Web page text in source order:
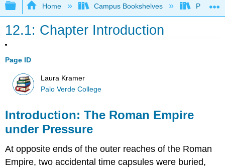
Expand/collapse global hierarchy
Home Campus Bookshelves Palo
12.1: Chapter Introduction
Page ID
Laura Kramer
Palo Verde College
Introduction: The Roman Empire
under Pressure
At opposite ends of the outer reaches of the Roman
Empire, two accidental time capsules were buried,